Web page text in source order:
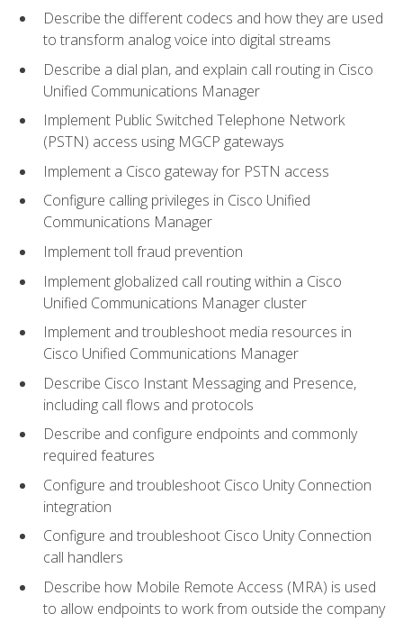
Describe the different codecs and how they are used
to transform analog voice into digital streams
Describe a dial plan, and explain call routing in Cisco
Unified Communications Manager
Implement Public Switched Telephone Network
(PSTN) access using MGCP gateways
Implement a Cisco gateway for PSTN access
Configure calling privileges in Cisco Unified
Communications Manager
Implement toll fraud prevention
Implement globalized call routing within a Cisco
Unified Communications Manager cluster
Implement and troubleshoot media resources in
Cisco Unified Communications Manager
Describe Cisco Instant Messaging and Presence,
including call flows and protocols
Describe and configure endpoints and commonly
required features
Configure and troubleshoot Cisco Unity Connection
integration
Configure and troubleshoot Cisco Unity Connection
call handlers
Describe how Mobile Remote Access (MRA) is used
to allow endpoints to work from outside the company